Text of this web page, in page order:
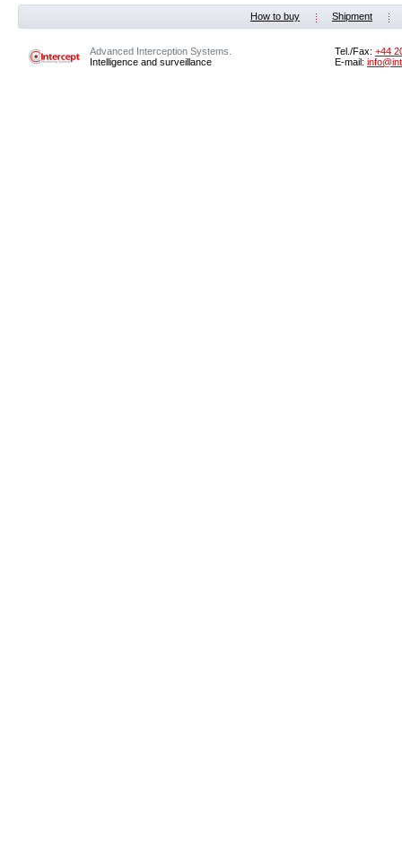
How to buy Shipment
Advanced Interception Systems.
Intelligence and surveillance
Tel./Fax: +44
E-mail: